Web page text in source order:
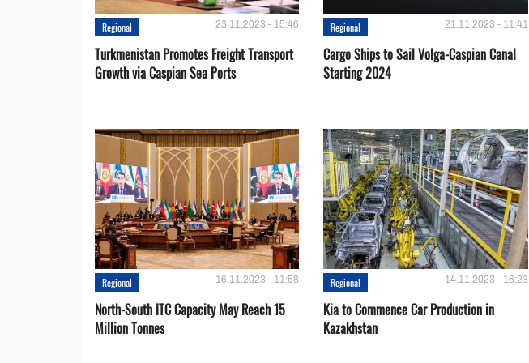
Regional 23.11.2023 - 15:46
Turkmenistan Promotes Freight Transport
Growth via Caspian Sea Ports
Regional 21.11.2023 - 11:41
Cargo Ships to Sail Volga-Caspian Canal
Starting 2024
Regional 16.11.2023 - 11:58
North-South ITC Capacity May Reach 15
Million Tonnes
Regional 14.11.2023 - 16:23
Kia to Сommence Сar Production in
Kazakhstan